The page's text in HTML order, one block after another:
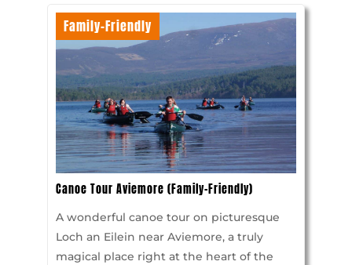
Family-Friendly
Canoe Tour Aviemore (Family-Friendly)
A wonderful canoe tour on picturesque
Loch an Eilein near Aviemore, a truly
magical place right at the heart of the